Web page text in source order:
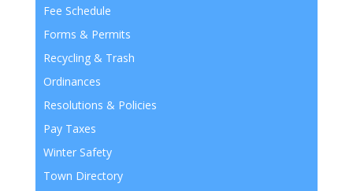
Fee Schedule
Forms & Permits
Recycling & Trash
Ordinances
Resolutions & Policies
Pay Taxes
Winter Safety
Town Directory